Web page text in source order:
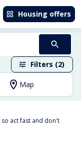
Housing offers
Filters (2)
Map
so act fast and don't